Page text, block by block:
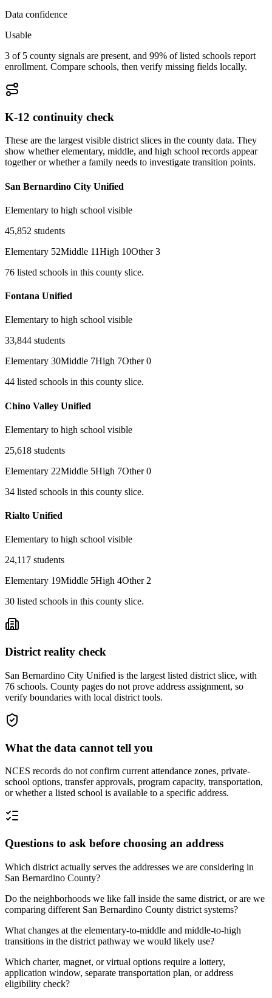
Data confidence
Usable
3 of 5 county signals are present, and 99% of listed schools report
enrollment. Compare schools, then verify missing fields locally.
K-12 continuity check
These are the largest visible district slices in the county data. They
show whether elementary, middle, and high school records appear
together or whether a family needs to investigate transition points.
San Bernardino City Unified
Elementary to high school visible
45,852 students
Elementary 52Middle 11High 10Other 3
76 listed schools in this county slice.
Fontana Unified
Elementary to high school visible
33,844 students
Elementary 30Middle 7High 7Other 0
44 listed schools in this county slice.
Chino Valley Unified
Elementary to high school visible
25,618 students
Elementary 22Middle 5High 7Other 0
34 listed schools in this county slice.
Rialto Unified
Elementary to high school visible
24,117 students
Elementary 19Middle 5High 4Other 2
30 listed schools in this county slice.
District reality check
San Bernardino City Unified is the largest listed district slice, with
76 schools. County pages do not prove address assignment, so
verify boundaries with local district tools.
What the data cannot tell you
NCES records do not confirm current attendance zones, private-
school options, transfer approvals, program capacity, transportation,
or whether a listed school is available to a specific address.
Questions to ask before choosing an address
Which district actually serves the addresses we are considering in
San Bernardino County?
Do the neighborhoods we like fall inside the same district, or are we
comparing different San Bernardino County district systems?
What changes at the elementary-to-middle and middle-to-high
transitions in the district pathway we would likely use?
Which charter, magnet, or virtual options require a lottery,
application window, separate transportation plan, or address
eligibility check?